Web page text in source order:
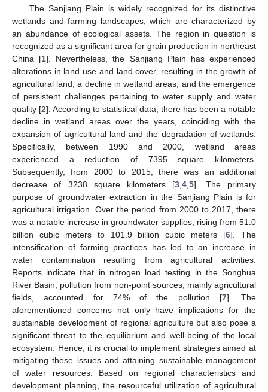
The Sanjiang Plain is widely recognized for its distinctive
wetlands and farming landscapes, which are characterized by
an abundance of ecological assets. The region in question is
recognized as a significant area for grain production in northeast
China [1]. Nevertheless, the Sanjiang Plain has experienced
alterations in land use and land cover, resulting in the growth of
agricultural land, a decline in wetland areas, and the emergence
of persistent challenges pertaining to water supply and water
quality [2]. According to statistical data, there has been a notable
decline in wetland areas over the years, coinciding with the
expansion of agricultural land and the degradation of wetlands.
Specifically, between 1990 and 2000, wetland areas
experienced a reduction of 7395 square kilometers.
Subsequently, from 2000 to 2015, there was an additional
decrease of 3238 square kilometers [3 ,4 ,5]. The primary
purpose of groundwater extraction in the Sanjiang Plain is for
agricultural irrigation. Over the period from 2000 to 2017, there
was a notable increase in groundwater supplies, rising from 51.0
billion cubic meters to 101.9 billion cubic meters [6]. The
intensification of farming practices has led to an increase in
water contamination resulting from agricultural activities.
Reports indicate that in nitrogen load testing in the Songhua
River Basin, pollution from non-point sources, mainly agricultural
fields, accounted for 74% of the pollution [7]. The
aforementioned concerns not only have implications for the
sustainable development of regional agriculture but also pose a
significant threat to the equilibrium and well-being of the local
ecosystem. Hence, it is crucial to implement strategies aimed at
mitigating these issues and attaining sustainable management
of water resources. Based on regional characteristics and
development planning, the resourceful utilization of agricultural